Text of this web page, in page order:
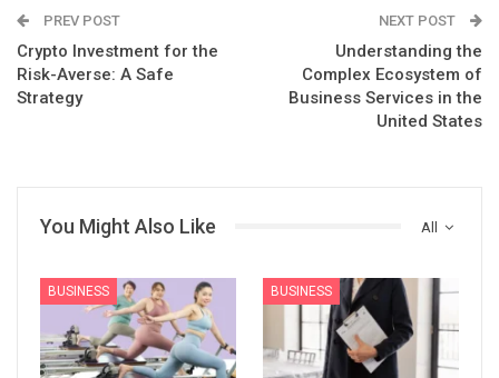
PREV POST
Crypto Investment for the
Risk-Averse: A Safe
Strategy
NEXT POST
Understanding the
Complex Ecosystem of
Business Services in the
United States
All
You Might Also Like
BUSINESS BUSINESS